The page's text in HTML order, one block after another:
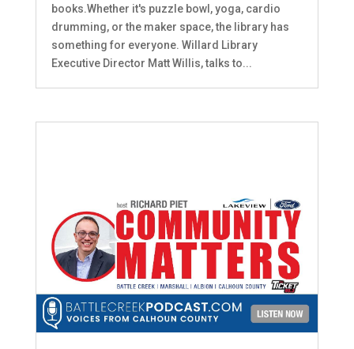
books.Whether it's puzzle bowl, yoga, cardio
drumming, or the maker space, the library has
something for everyone. Willard Library
Executive Director Matt Willis, talks to...